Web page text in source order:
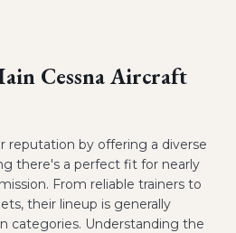
Cessna Aircraft
reputation by offering a diverse
there's a perfect fit for nearly
From reliable trainers to
their lineup is generally
categories. Understanding the